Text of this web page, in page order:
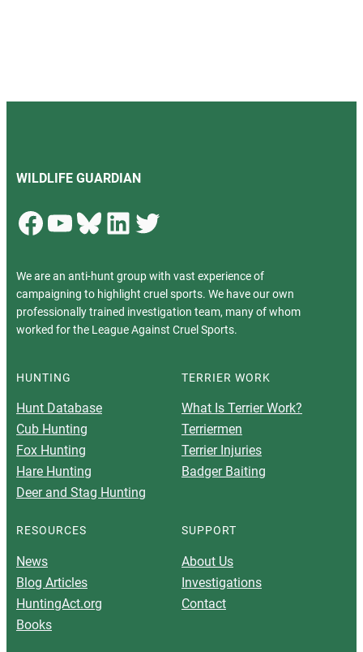
WILDLIFE GUARDIAN
Facebook YouTube Bluesky LinkedIn Twitter
We are an anti-hunt group with vast experience of
campaigning to highlight cruel sports. We have our own
professionally trained investigation team, many of whom
worked for the League Against Cruel Sports.
HUNTING
Hunt Database
Cub Hunting
Fox Hunting
Hare Hunting
Deer and Stag Hunting
TERRIER WORK
What Is Terrier Work?
Terriermen
Terrier Injuries
Badger Baiting
RESOURCES
News
Blog Articles
HuntingAct.org
Books
SUPPORT
About Us
Investigations
Contact